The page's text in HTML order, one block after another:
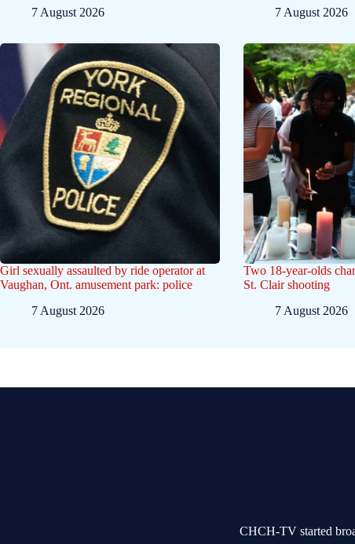
7 August 2026
7 August 2026
Girl sexually assaulted by ride operator at
Vaughan, Ont. amusement park: police
7 August 2026
Two 18-year-olds
St. Clair shooting
7 August 2026
CHCH-TV started